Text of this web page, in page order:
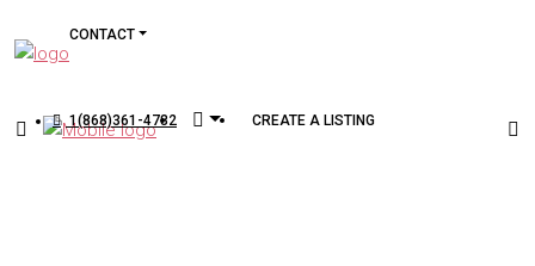
CONTACT
1(868)361-4782 CREATE A LISTING